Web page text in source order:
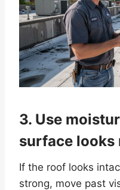
3. Use
surface looks
If the roof looks
strong, move past